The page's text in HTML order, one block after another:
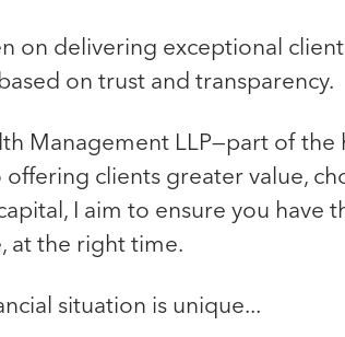
on delivering exceptional
on trust and transparency.
Management LLP—part of the
clients greater value,
I aim to ensure you have
at the right time.
situation is unique...